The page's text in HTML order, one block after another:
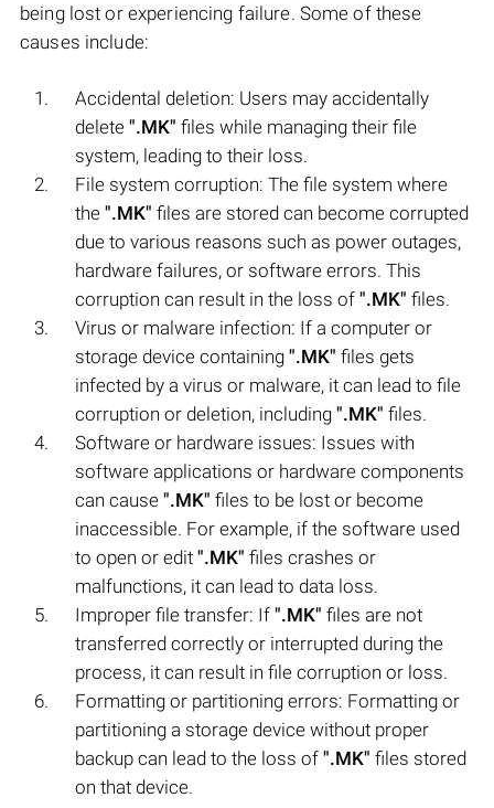
being lost or experiencing failure. Some of these
causes include:
Accidental deletion: Users may accidentally
delete ".MK" files while managing their file
system, leading to their loss.
File system corruption: The file system where
the ".MK" files are stored can become corrupted
due to various reasons such as power outages,
hardware failures, or software errors. This
corruption can result in the loss of ".MK" files.
Virus or malware infection: If a computer or
storage device containing ".MK" files gets
infected by a virus or malware, it can lead to file
corruption or deletion, including ".MK" files.
Software or hardware issues: Issues with
software applications or hardware components
can cause ".MK" files to be lost or become
inaccessible. For example, if the software used
to open or edit ".MK" files crashes or
malfunctions, it can lead to data loss.
Improper file transfer: If ".MK" files are not
transferred correctly or interrupted during the
process, it can result in file corruption or loss.
Formatting or partitioning errors: Formatting or
partitioning a storage device without proper
backup can lead to the loss of ".MK" files stored
on that device.